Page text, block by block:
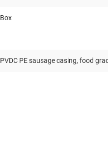
Box
PVDC PE sausage casing, food